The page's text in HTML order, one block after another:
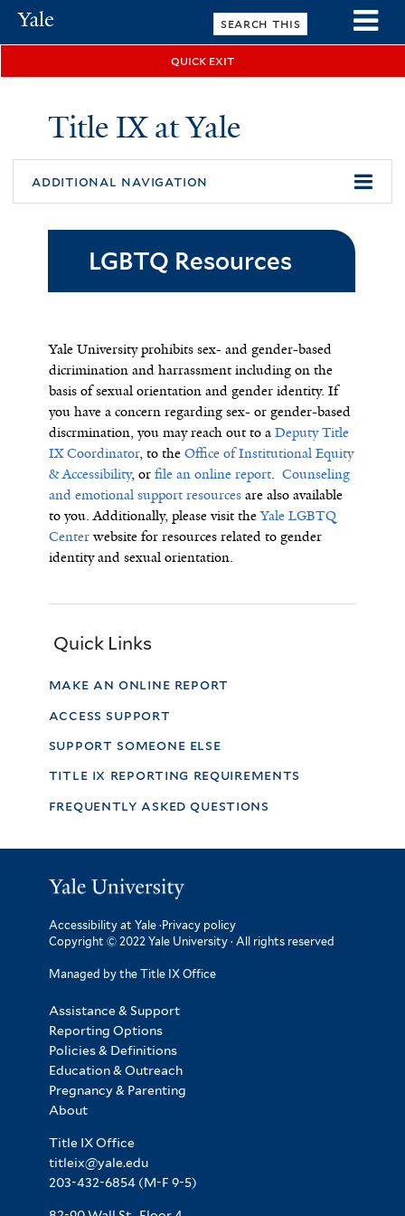
main
content
University
quick exit
Title IX at Yale
additional navigation
LGBTQ Resources
Yale University prohibits sex- and gender-based
dicrimination and harrassment including on the
basis of sexual orientation and gender identity. If
you have a concern regarding sex- or gender-based
discrmination, you may reach out to a Deputy Title
IX Coordinator, to theOffice of Institutional Equity
& Accessibility, or file an online report. Counseling
and emotional support resourcesare also available
to you.Additionally, please visit theYale LGBTQ
Centerwebsite for resources related to gender
identity and sexual orientation.
Quick Links
make an online report
access support
support someone else
title ix reporting requirements
frequently asked questions
Accessibility at Yale · Privacy policy
Copyright © 2022 Yale University · All rights reserved
Managed by the Title IX Office
Assistance & Support
Reporting Options
Policies & Definitions
Education & Outreach
Pregnancy & Parenting
About
Title IX Office
titleix@yale.edu
203-432-6854 (M-F 9-5)